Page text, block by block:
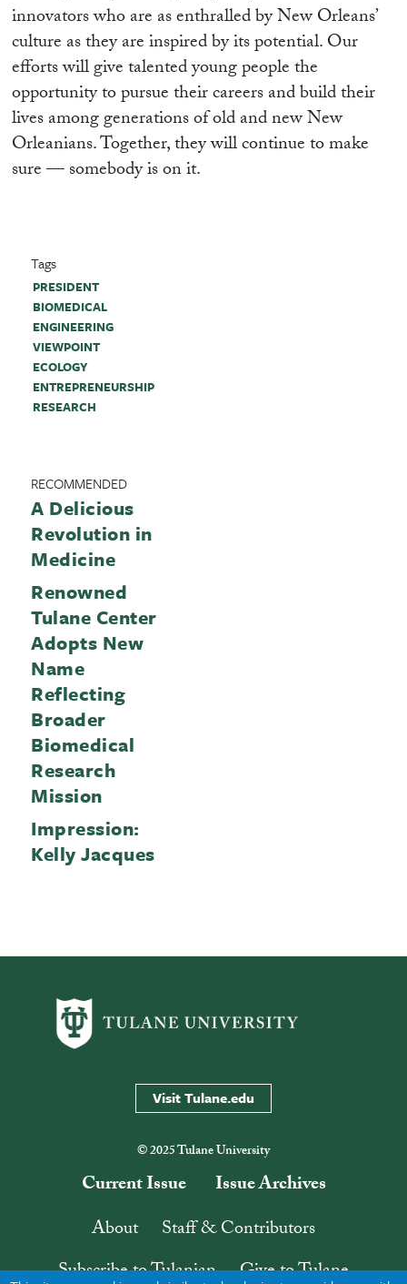
innovators who are as enthralled by New Orleans’
culture as they are inspired by its potential. Our
efforts will give talented young people the
opportunity to pursue their careers and build their
lives among generations of old and new New
Orleanians. Together, they will continue to make
sure — somebody is on it.
Tags
PRESIDENT
BIOMEDICAL
ENGINEERING
VIEWPOINT
ECOLOGY
ENTREPRENEURSHIP
RESEARCH
RECOMMENDED
A Delicious
Revolution in
Medicine
Renowned
Tulane Center
Adopts New
Name
Reflecting
Broader
Biomedical
Research
Mission
Impression:
Kelly Jacques
Visit Tulane.edu
© 2025 Tulane University
Current Issue
Issue Archives
About
Staff & Contributors
Subscribe to Tulanian
Give to Tulane